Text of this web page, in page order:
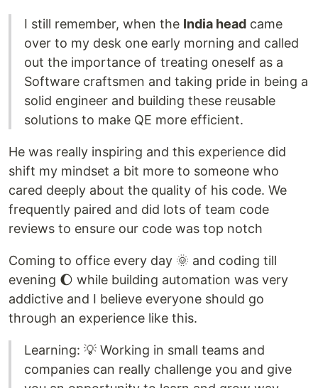
I still remember, when the India head came
over to my desk one early morning and called
out the importance of treating oneself as a
Software craftsmen and taking pride in being a
solid engineer and building these reusable
solutions to make QE more efficient.
He was really inspiring and this experience did
shift my mindset a bit more to someone who
cared deeply about the quality of his code. We
frequently paired and did lots of team code
reviews to ensure our code was top notch
Coming to office every day 🌞 and coding till
evening 🌔 while building automation was very
addictive and I believe everyone should go
through an experience like this.
Learning: 💡 Working in small teams and
companies can really challenge you and give